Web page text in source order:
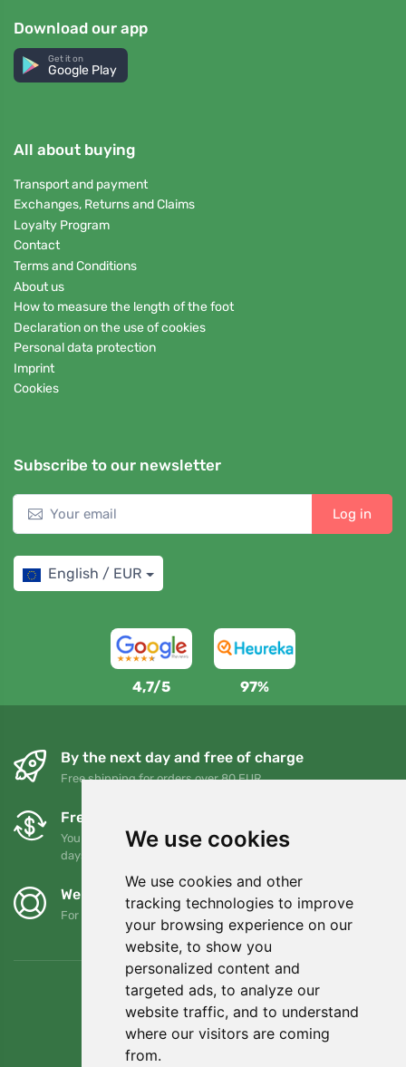
We use cookies
We use cookies and other
tracking technologies to improve
your browsing experience on our
website, to show you
personalized content and
targeted ads, to analyze our
website traffic, and to understand
where our visitors are coming
from.
Download our app
Get it on
Google Play
All about buying
Transport and payment
Exchanges, Returns and Claims
Loyalty Program
Contact
Terms and Conditions
About us
How to measure the length of the foot
Declaration on the use of cookies
Personal data protection
Imprint
Cookies
Subscribe to our newsletter
Log in
English / EUR
4,7/5 97%
By the next day and free of charge
Free shipping for orders over 80 EUR
Free exchanges and returns
You can return or exchange your order at any time within 90
days
We support Trees.org
For every order we plant a tree! Read more About us